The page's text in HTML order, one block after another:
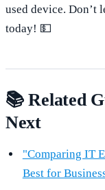
used device.
today! 💵
📚 Related
Next
"Comparing IT
Best for